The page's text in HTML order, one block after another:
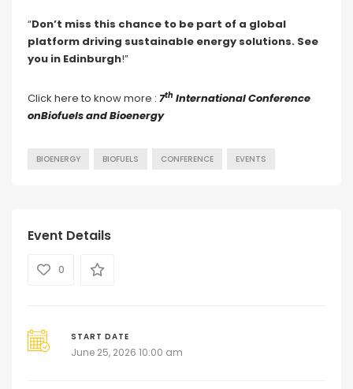
“Don’t miss this chance to be part of a global
platform driving sustainable energy solutions. See
you in Edinburgh!”
Click here to know more : 7th International Conference
onBiofuels and Bioenergy
BIOENERGY BIOFUELS CONFERENCE EVENTS
Event Details
0
START DATE
June 25, 2026 10:00 am